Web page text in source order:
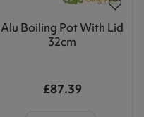
Alu Boiling Pot With Lid
32cm
£87.39